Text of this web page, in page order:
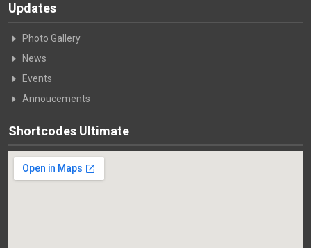
Updates
Photo Gallery
News
Events
Annoucements
Shortcodes Ultimate